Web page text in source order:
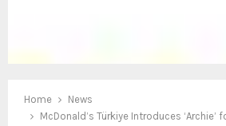
Home
News
McDonald’s Türkiye Introduces ‘Archie’